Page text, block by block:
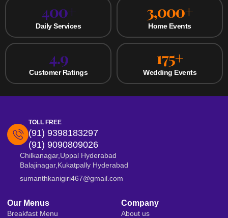
Daily Services
400+
Home Events
3,000+
Customer Ratings
4.9
Wedding Events
175+
TOLL FREE
(91) 9398183297
(91) 9090809026
Chilkanagar,Uppal Hyderabad
Balajinagar,Kukatpally Hyderabad
sumanthkanigiri467@gmail.com
Our Menus
Breakfast Menu
Company
About us